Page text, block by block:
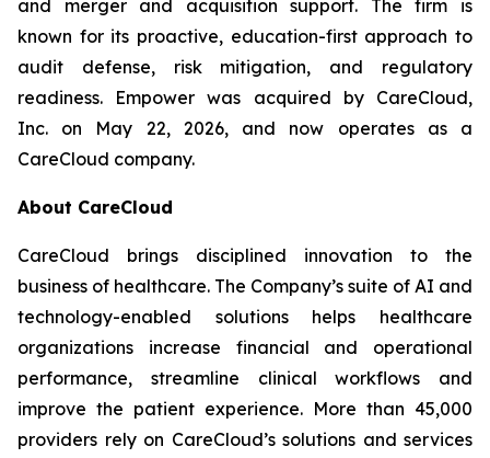
and merger and acquisition support. The firm is
known for its proactive, education-first approach to
audit defense, risk mitigation, and regulatory
readiness. Empower was acquired by CareCloud,
Inc. on May 22, 2026, and now operates as a
CareCloud company.
About CareCloud
CareCloud brings disciplined innovation to the
business of healthcare. The Company’s suite of AI and
technology-enabled solutions helps healthcare
organizations increase financial and operational
performance, streamline clinical workflows and
improve the patient experience. More than 45,000
providers rely on CareCloud’s solutions and services